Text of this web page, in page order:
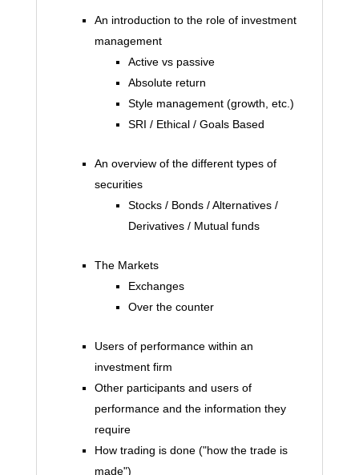
An introduction to the role of investment
management
Active vs passive
Absolute return
Style management (growth, etc.)
SRI / Ethical / Goals Based
An overview of the different types of
securities
Stocks / Bonds / Alternatives /
Derivatives / Mutual funds
The Markets
Exchanges
Over the counter
Users of performance within an
investment firm
Other participants and users of
performance and the information they
require
How trading is done ("how the trade is
made")